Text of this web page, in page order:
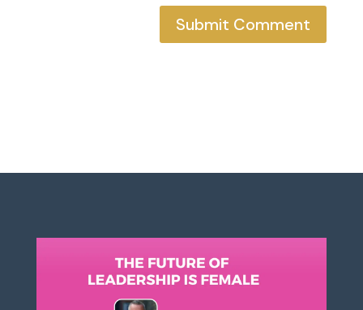
Submit Comment